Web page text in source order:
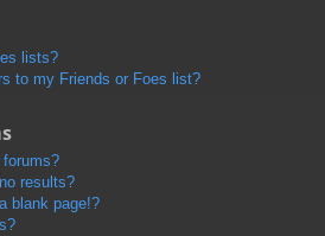
lists?
to my Friends or Foes list?
forums?
results?
blank page!?